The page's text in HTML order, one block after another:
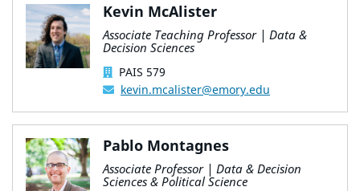
Kevin McAlister
Associate Teaching Professor | Data &
Decision Sciences
PAIS 579
kevin.mcalister@emory.edu
Pablo Montagnes
Associate Professor | Data & Decision
Sciences & Political Science